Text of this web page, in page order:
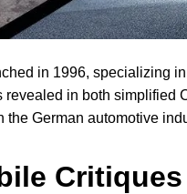
in 1996, specializing
in both simplified
German automotive
Critiques